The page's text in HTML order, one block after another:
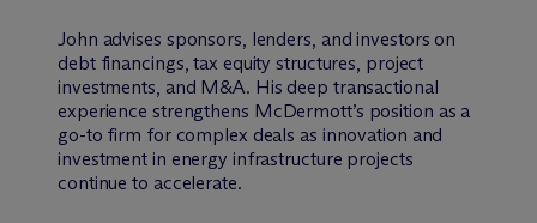
John advises sponsors, lenders, and investors on
debt financings, tax equity structures, project
investments, and M&A. His deep transactional
experience strengthens McDermott’s position as a
go-to firm for complex deals as innovation and
investment in energy infrastructure projects
continue to accelerate.